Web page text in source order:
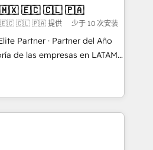
Node.js, Custom
IA & Breeze AI. 🎯
B2B, SaaS, Services
🚀 Nos livrables
ERP ↔
équipes. 🏆 +350
🇲🇽 🇪🇨 🇨🇱 🇵🇦
🇪🇨 🇨🇱 🇵🇦 提供 少于 10 次安装
Partner · Partner del Año
desalineados, datos
dependen de personas
Eso frena el crecimiento,
comerciales, alinea